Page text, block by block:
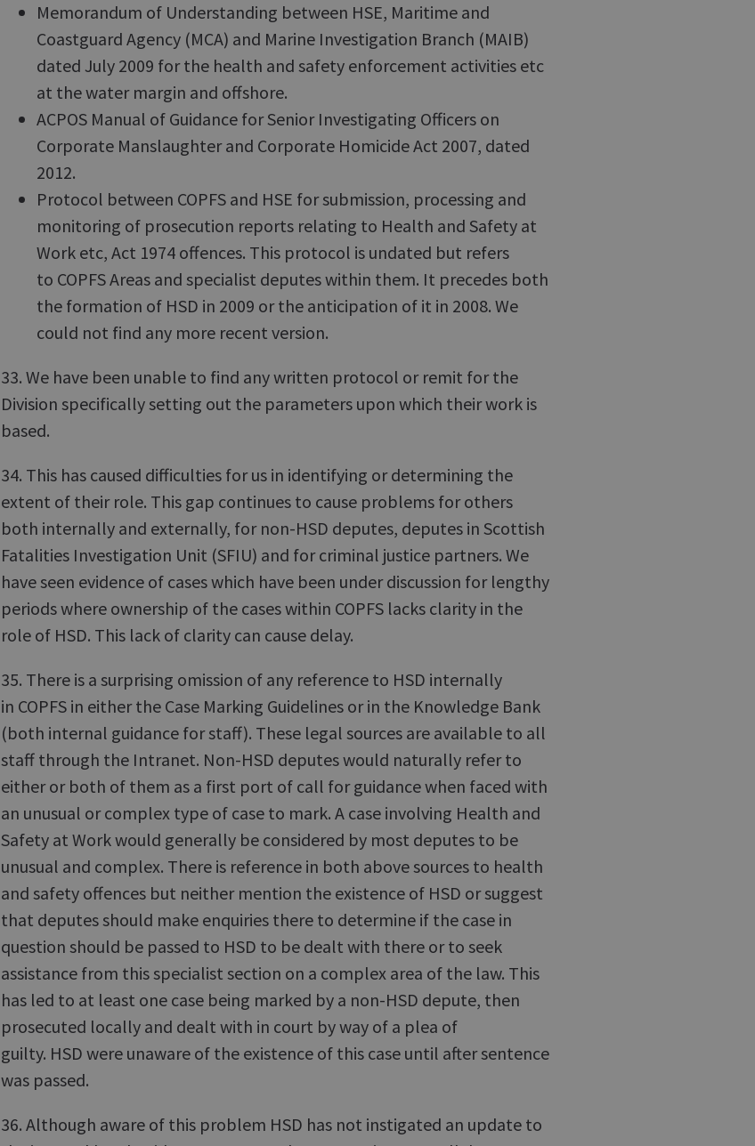
Memorandum of Understanding between HSE, Maritime and
Coastguard Agency (MCA) and Marine Investigation Branch (MAIB)
dated July 2009 for the health and safety enforcement activities etc
at the water margin and offshore.
ACPOS Manual of Guidance for Senior Investigating Officers on
Corporate Manslaughter and Corporate Homicide Act 2007, dated
2012.
Protocol between COPFS and HSE for submission, processing and
monitoring of prosecution reports relating to Health and Safety at
Work etc, Act 1974 offences. This protocol is undated but refers
to COPFS Areas and specialist deputes within them. It precedes both
the formation of HSD in 2009 or the anticipation of it in 2008. We
could not find any more recent version.
33. We have been unable to find any written protocol or remit for the
Division specifically setting out the parameters upon which their work is
based.
34. This has caused difficulties for us in identifying or determining the
extent of their role. This gap continues to cause problems for others
both internally and externally, for non-HSD deputes, deputes in Scottish
Fatalities Investigation Unit (SFIU) and for criminal justice partners. We
have seen evidence of cases which have been under discussion for lengthy
periods where ownership of the cases within COPFS lacks clarity in the
role of HSD. This lack of clarity can cause delay.
35. There is a surprising omission of any reference to HSD internally
in COPFS in either the Case Marking Guidelines or in the Knowledge Bank
(both internal guidance for staff). These legal sources are available to all
staff through the Intranet. Non-HSD deputes would naturally refer to
either or both of them as a first port of call for guidance when faced with
an unusual or complex type of case to mark. A case involving Health and
Safety at Work would generally be considered by most deputes to be
unusual and complex. There is reference in both above sources to health
and safety offences but neither mention the existence of HSD or suggest
that deputes should make enquiries there to determine if the case in
question should be passed to HSD to be dealt with there or to seek
assistance from this specialist section on a complex area of the law. This
has led to at least one case being marked by a non-HSD depute, then
prosecuted locally and dealt with in court by way of a plea of
guilty. HSD were unaware of the existence of this case until after sentence
was passed.
36. Although aware of this problem HSD has not instigated an update to